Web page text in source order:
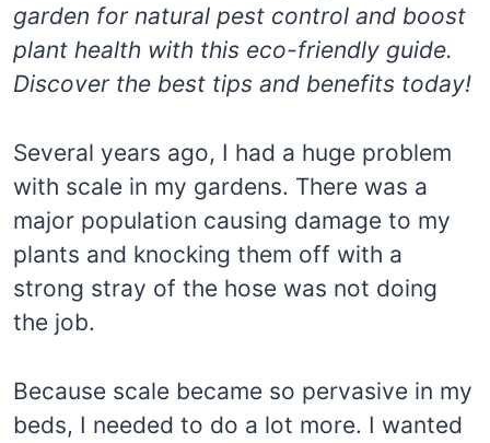
garden for natural pest control and boost
plant health with this eco-friendly guide.
Discover the best tips and benefits today!
Several years ago, I had a huge problem
with scale in my gardens. There was a
major population causing damage to my
plants and knocking them off with a
strong stray of the hose was not doing
the job.
Because scale became so pervasive in my
beds, I needed to do a lot more. I wanted